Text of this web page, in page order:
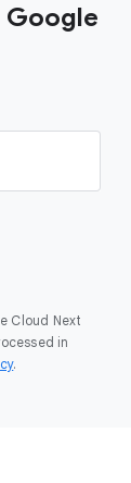
Cloud Next
in
.